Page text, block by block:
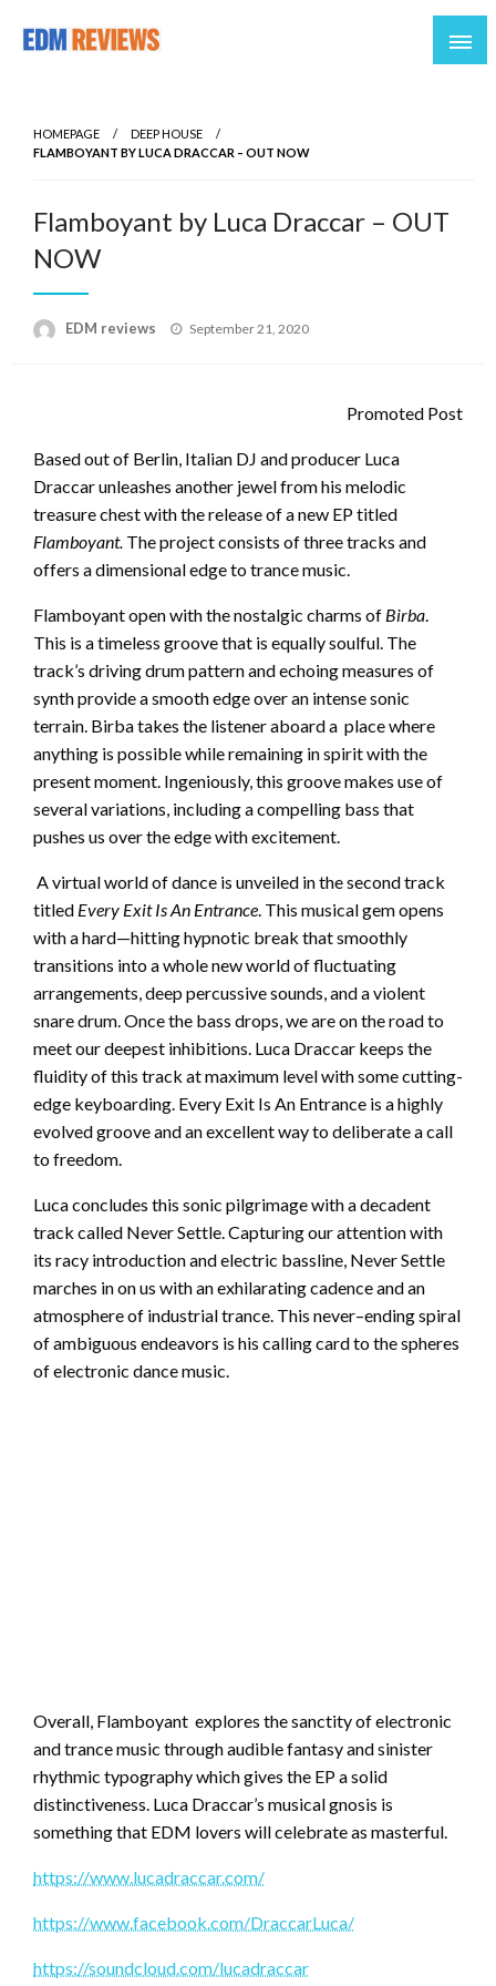
HOMEPAGE
DEEP HOUSE
FLAMBOYANT BY LUCA DRACCAR – OUT NOW
Flamboyant by Luca Draccar – OUT
NOW
EDM reviews
Posted
September 21, 2020
Promoted Post
Based out of Berlin, Italian DJ and producer Luca
Draccar unleashes another jewel from his melodic
treasure chest with the release of a new EP titled
Flamboyant. The project consists of three tracks and
offers a dimensional edge to trance music.
Flamboyant open with the nostalgic charms of Birba.
This is a timeless groove that is equally soulful. The
track’s driving drum pattern and echoing measures of
synth provide a smooth edge over an intense sonic
terrain. Birba takes the listener aboard a place where
anything is possible while remaining in spirit with the
present moment. Ingeniously, this groove makes use of
several variations, including a compelling bass that
pushes us over the edge with excitement.
A virtual world of dance is unveiled in the second track
titled Every Exit Is An Entrance. This musical gem opens
with a hard—hitting hypnotic break that smoothly
transitions into a whole new world of fluctuating
arrangements, deep percussive sounds, and a violent
snare drum. Once the bass drops, we are on the road to
meet our deepest inhibitions. Luca Draccar keeps the
fluidity of this track at maximum level with some cutting-
edge keyboarding. Every Exit Is An Entrance is a highly
evolved groove and an excellent way to deliberate a call
to freedom.
Luca concludes this sonic pilgrimage with a decadent
track called Never Settle. Capturing our attention with
its racy introduction and electric bassline, Never Settle
marches in on us with an exhilarating cadence and an
atmosphere of industrial trance. This never–ending spiral
of ambiguous endeavors is his calling card to the spheres
of electronic dance music.
Overall, Flamboyant explores the sanctity of electronic
and trance music through audible fantasy and sinister
rhythmic typography which gives the EP a solid
distinctiveness. Luca Draccar’s musical gnosis is
something that EDM lovers will celebrate as masterful.
https://www.lucadraccar.com/
https://www.facebook.com/DraccarLuca/
https://soundcloud.com/lucadraccar